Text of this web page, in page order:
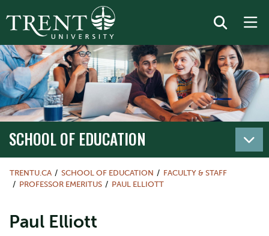
SCHOOL OF EDUCATION
TRENTU.CA SCHOOL OF EDUCATION
FACULTY & STAFF
PROFESSOR EMERITUS
PAUL ELLIOTT
Paul Elliott